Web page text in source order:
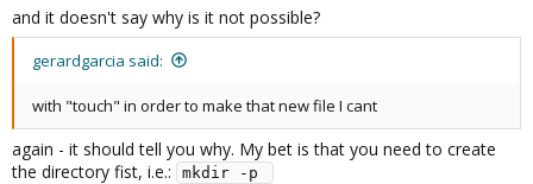
and it doesn't say why is it not possible?
gerardgarcia said:
with "touch" in order to make that new file I cant
again - it should tell you why. My bet is that you need to create
the directory fist, i.e.:
mkdir -p